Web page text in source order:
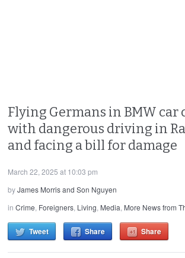
Flying Germans in BMW car
with dangerous driving in
and facing a bill for damage
March 22, 2025 at 10:03 pm
byJames Morris and Son Nguyen
inCrime, Foreigners, Living, Media, More News from
Tweet Share Share